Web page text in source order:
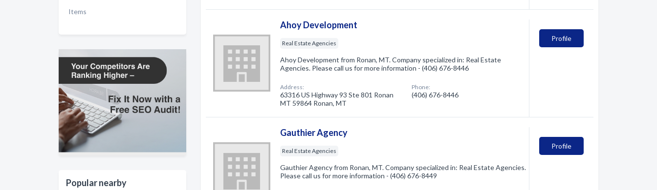
Items
Popular nearby
Ahoy Development
Real Estate Agencies
Ahoy Development from Ronan, MT. Company specialized in: Real Estate
Agencies. Please call us for more information - (406) 676-8446
Address:
63316 US Highway 93 Ste 801 Ronan
MT 59864 Ronan, MT
Phone:
(406) 676-8446
Profile
Gauthier Agency
Real Estate Agencies
Gauthier Agency from Ronan, MT. Company specialized in: Real Estate Agencies.
Please call us for more information - (406) 676-8449
Profile